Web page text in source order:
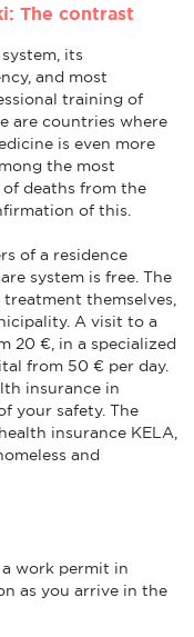
The contrast
its
and most
training of
are countries where
is even more
the most
deaths from the
of this.
of a residence
system is free. The
themselves,
A visit to a
20 €, in a specialized
from 50 € per day.
insurance in
your safety. The
insurance KELA,
and
work permit in
as you arrive in the